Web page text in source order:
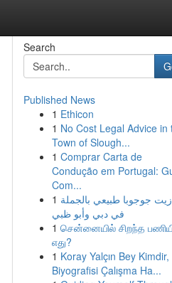
Search
Published News
1 Ethicon
1 No Cost Legal Advice in
Town of Slough...
1 Comprar Carta de
Condução em Portugal:
Com...
1 زيت جوجوبا طبيعي بالجملة
في دبي وأبو ظبي
1 சென்னையில் சிறந்த
எது?
1 Koray Yalçın Bey Kimdir,
Biyografisi Çalışma Ha...